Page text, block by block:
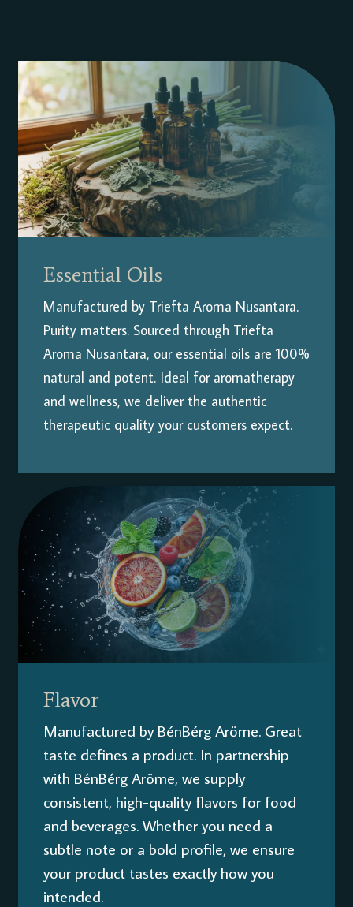
Essential Oils
Manufactured by Triefta Aroma Nusantara.
Purity matters. Sourced through Triefta
Aroma Nusantara, our essential oils are 100%
natural and potent. Ideal for aromatherapy
and wellness, we deliver the authentic
therapeutic quality your customers expect.
Flavor
Manufactured by BénBérg Aröme. Great
taste defines a product. In partnership
with BénBérg Aröme, we supply
consistent, high-quality flavors for food
and beverages. Whether you need a
subtle note or a bold profile, we ensure
your product tastes exactly how you
intended.